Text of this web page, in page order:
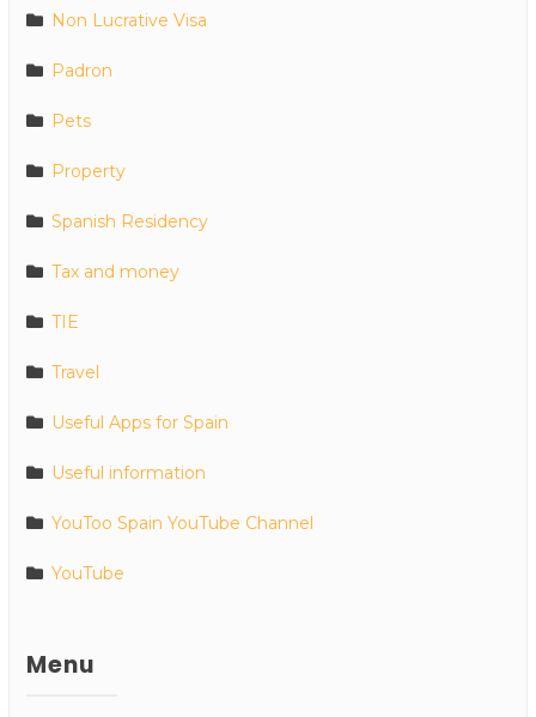
Non Lucrative Visa
Padron
Pets
Property
Spanish Residency
Tax and money
TIE
Travel
Useful Apps for Spain
Useful information
YouToo Spain YouTube Channel
YouTube
Menu